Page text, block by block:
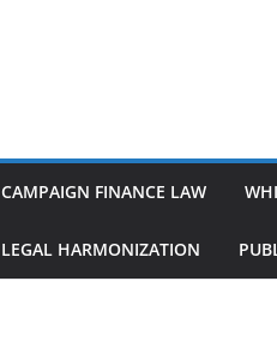
CAMPAIGN FINANCE LAW
LEGAL HARMONIZATION